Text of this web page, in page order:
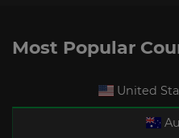
Most Popular
United